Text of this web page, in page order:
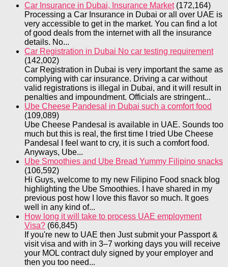
Car Insurance in Dubai, Insurance Market (172,164)
Processing a Car Insurance in Dubai or all over UAE is
very accessible to get in the market. You can find a lot
of good deals from the internet with all the insurance
details. No...
Car Registration in Dubai No car testing requirement
(142,002)
Car Registration in Dubai is very important the same as
complying with car insurance. Driving a car without
valid registrations is illegal in Dubai, and it will result in
penalties and impoundment. Officials are stringent...
Ube Cheese Pandesal in Dubai such a comfort food
(109,089)
Ube Cheese Pandesal is available in UAE. Sounds too
much but this is real, the first time I tried Ube Cheese
Pandesal I feel want to cry, it is such a comfort food.
Anyways, Ube...
Ube Smoothies and Ube Bread Yummy Filipino snacks
(106,592)
Hi Guys, welcome to my new Filipino Food snack blog
highlighting the Ube Smoothies. I have shared in my
previous post how I love this flavor so much. It goes
well in any kind of...
How long it will take to process UAE employment
Visa? (66,845)
If you're new to UAE then Just submit your Passport &
visit visa and with in 3–7 working days you will receive
your MOL contract duly signed by your employer and
then you too need...